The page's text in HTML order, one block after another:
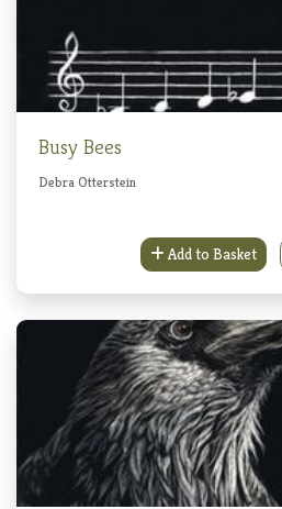
Busy Bees
Debra Otterstein
Add to Basket